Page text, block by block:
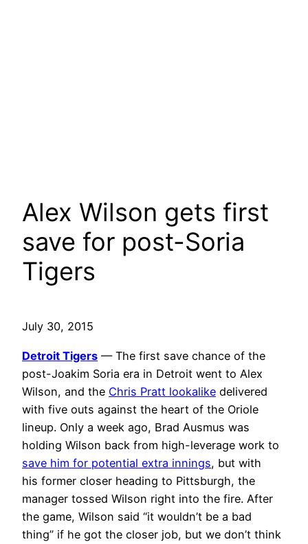
Alex Wilson gets first
save for post-Soria
Tigers
July 30, 2015
Detroit Tigers — The first save chance of the
post-Joakim Soria era in Detroit went to Alex
Wilson, and the Chris Pratt lookalike delivered
with five outs against the heart of the Oriole
lineup. Only a week ago, Brad Ausmus was
holding Wilson back from high-leverage work to
save him for potential extra innings, but with
his former closer heading to Pittsburgh, the
manager tossed Wilson right into the fire. After
the game, Wilson said “it wouldn’t be a bad
thing” if he got the closer job, but we don’t think